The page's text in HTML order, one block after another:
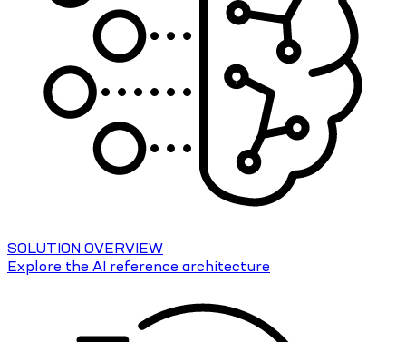
SOLUTION OVERVIEW
Explore the AI reference architecture